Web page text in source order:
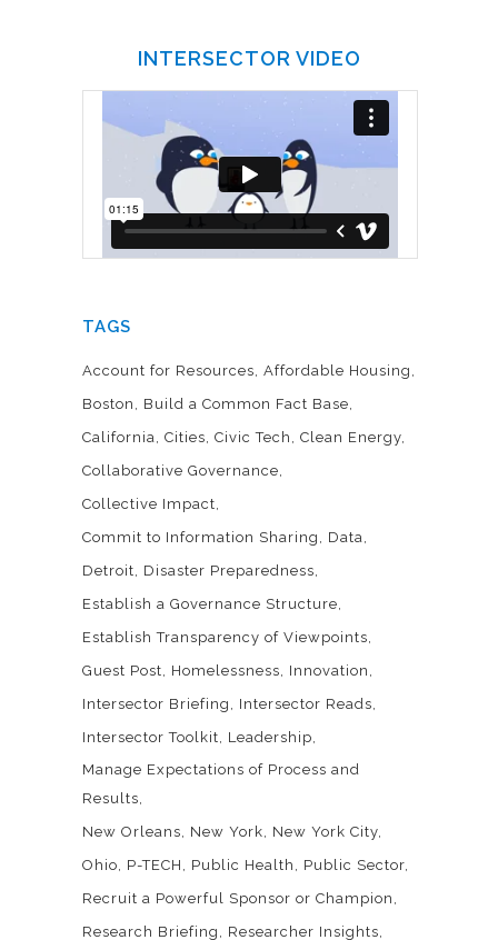
INTERSECTOR VIDEO
TAGS
Account for Resources Affordable Housing
Boston
Build a Common Fact Base
California Cities Civic Tech
Clean Energy
Collaborative Governance
Collective Impact
Commit to Information Sharing
Data
Detroit
Disaster Preparedness
Establish a Governance Structure
Establish Transparency of Viewpoints
Guest Post
Homelessness
Innovation
Intersector Briefing
Intersector Reads
Intersector Toolkit
Leadership
Manage Expectations of Process and
Results
New Orleans
New York
New York City
Ohio
P-TECH Public Health
Public Sector
Recruit a Powerful Sponsor or Champion
Research Briefing
Researcher Insights